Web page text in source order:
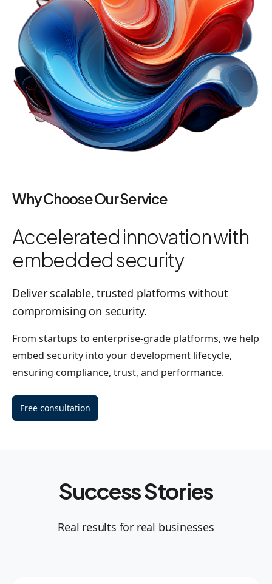
Why Choose Our Service
Accelerated innovation with
embedded security
Deliver scalable, trusted platforms without
compromising on security.
From startups to enterprise-grade platforms, we help
embed security into your development lifecycle,
ensuring compliance, trust, and performance.
Free consultation
Success Stories
Real results for real businesses